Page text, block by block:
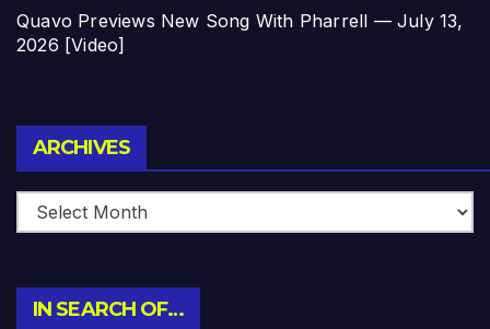
Quavo Previews New Song With Pharrell — July 13,
2026 [Video]
ARCHIVES
IN SEARCH OF…